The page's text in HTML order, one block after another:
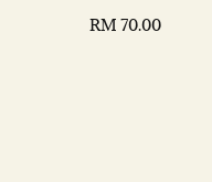
Regular
RM 70.00